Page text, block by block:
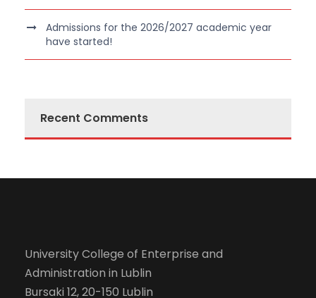
Admissions for the 2026/2027 academic year
have started!
Recent Comments
University College of Enterprise and
Administration in Lublin
Bursaki 12, 20-150 Lublin